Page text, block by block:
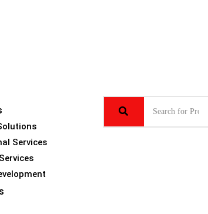
Services